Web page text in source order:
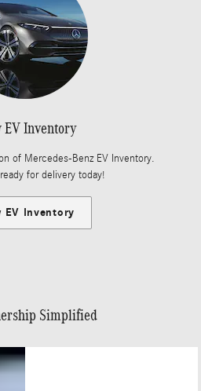
EV Inventory
of Mercedes-Benz EV Inventory.
for delivery today!
EV Inventory
Simplified